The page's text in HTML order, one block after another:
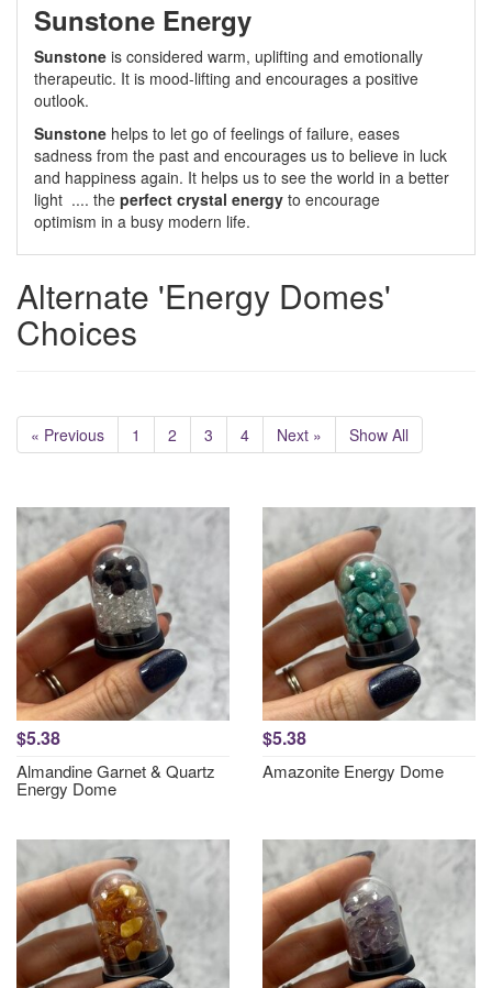
Sunstone Energy
Sunstone is considered warm, uplifting and emotionally
therapeutic. It is mood-lifting and encourages a positive
outlook.
Sunstone helps to let go of feelings of failure, eases
sadness from the past and encourages us to believe in luck
and happiness again. It helps us to see the world in a better
light .... the perfect crystal energy to encourage
optimism in a busy modern life.
Alternate 'Energy Domes'
Choices
« Previous 1 2 3 4 Next » Show All
$5.38
Almandine Garnet & Quartz
Energy Dome
$5.38
Amazonite Energy Dome